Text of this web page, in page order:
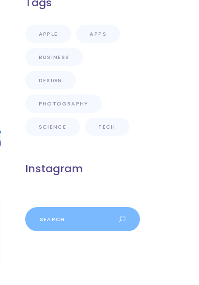
APPLE APPS
BUSINESS
DESIGN
PHOTOGRAPHY
SCIENCE TECH
Instagram